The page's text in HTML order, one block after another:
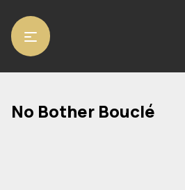
Home/ Product Range / No Bother
No Bother Bouclé